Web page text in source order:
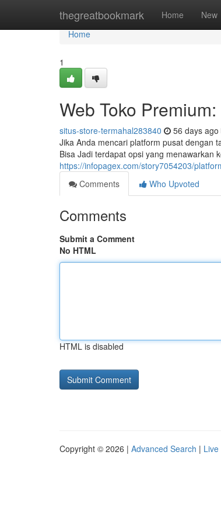
thegreatbookmark Home New
Home
Home
1
Web Toko
situs-store-termahal283840 56 days ago
Jika Anda mencari platform pusat dengan
Bisa Jadi terdapat opsi yang menawarkan
https://infopagex.com/story7054203/
Comments
Who Upvoted
Comments
Submit a Comment
No HTML
HTML is disabled
Copyright © 2026 | Advanced Search | Live